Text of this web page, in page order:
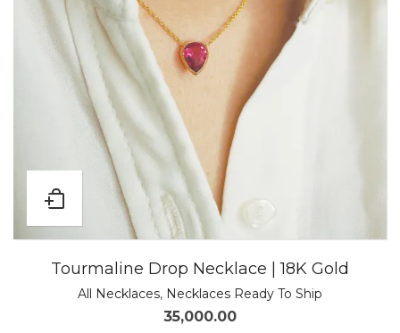
Tourmaline Drop Necklace | 18K Gold
All Necklaces, Necklaces Ready To Ship
35,000.00